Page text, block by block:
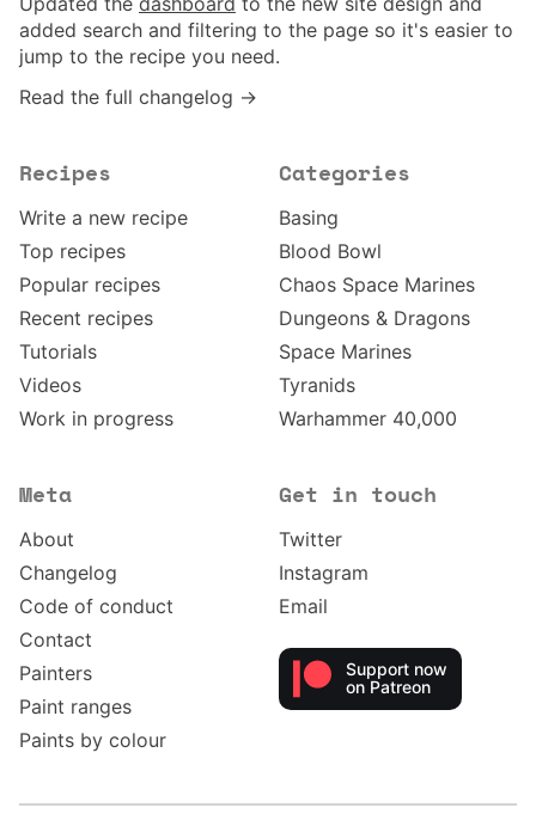
added search and filtering to the page so it's easier to
jump to the recipe you need.
Read the full changelog →
Recipes
Write a new recipe
Top recipes
Popular recipes
Recent recipes
Tutorials
Videos
Work in progress
Categories
Basing
Blood Bowl
Chaos Space Marines
Dungeons & Dragons
Space Marines
Tyranids
Warhammer 40,000
Meta
About
Changelog
Code of conduct
Contact
Painters
Paint ranges
Paints by colour
Get in touch
Twitter
Instagram
Email
Support now
on Patreon